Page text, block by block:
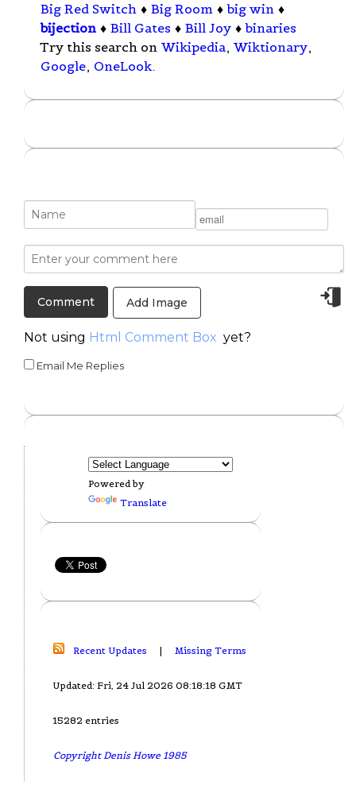
Big Red Switch ♦ Big Room ♦ big win ♦
bijection ♦ Bill Gates ♦ Bill Joy ♦ binaries
Try this search on Wikipedia, Wiktionary,
Google, OneLook.
Add Image
Not using Html Comment Box yet?
Email Me Replies
Powered by
Translate
Recent Updates | Missing Terms
Updated: Fri, 24 Jul 2026 08:18:18 GMT
15282 entries
Copyright Denis Howe 1985